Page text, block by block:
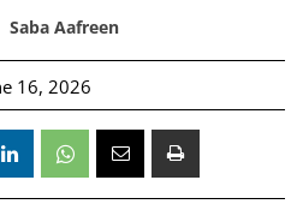
Saba Aafreen
16, 2026